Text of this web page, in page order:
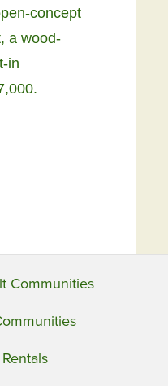
concept
a wood-
in
Communities